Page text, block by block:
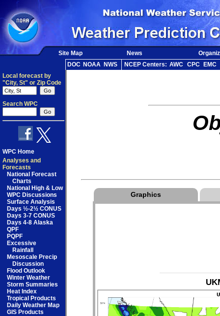
Site Map News
DOC NOAA NWS NCEP Centers: AWC CPC
EMC
Local forecast by
"City, St" or Zip Code
Search WPC
WPC Home
Analyses and
Forecasts
National Forecast
Charts
National High & Low
WPC Discussions
Surface Analysis
Days ½-2½ CONUS
Days 3-7 CONUS
Days 4-8 Alaska
QPF
PQPF
Excessive
Rainfall
Mesoscale Precip
Discussion
Flood Outlook
Winter Weather
Storm Summaries
Heat Index
Tropical Products
Daily Weather Map
GIS Products
Graphics